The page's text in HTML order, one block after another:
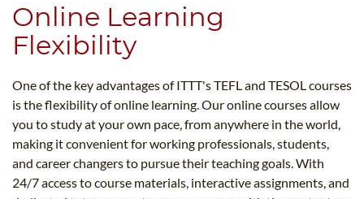
Online Learning
Flexibility
One of the key advantages of ITTT's TEFL and TESOL courses
is the flexibility of online learning. Our online courses allow
you to study at your own pace, from anywhere in the world,
making it convenient for working professionals, students,
and career changers to pursue their teaching goals. With
24/7 access to course materials, interactive assignments, and